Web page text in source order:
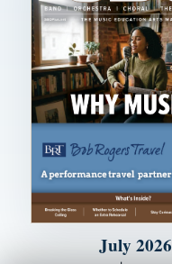
July 2026